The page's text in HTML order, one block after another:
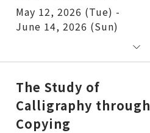
May 12, 2026 (Tue) -
June 14, 2026 (Sun)
The Study of
Calligraphy through
Copying